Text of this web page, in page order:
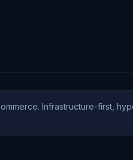
Infrastructure-first,